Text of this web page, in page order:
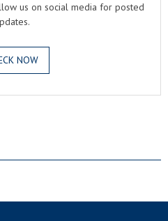
us on social media for posted
NOW